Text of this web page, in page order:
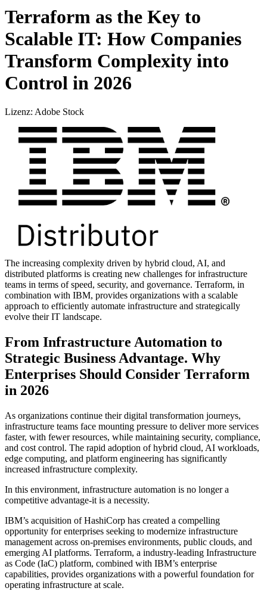
Terraform as the Key to
Scalable IT: How Companies
Transform Complexity into
Control in 2026
Lizenz: Adobe Stock
The increasing complexity driven by hybrid cloud, AI, and
distributed platforms is creating new challenges for infrastructure
teams in terms of speed, security, and governance. Terraform, in
combination with IBM, provides organizations with a scalable
approach to efficiently automate infrastructure and strategically
evolve their IT landscape.
From Infrastructure Automation to
Strategic Business Advantage. Why
Enterprises Should Consider Terraform
in 2026
As organizations continue their digital transformation journeys,
infrastructure teams face mounting pressure to deliver more services
faster, with fewer resources, while maintaining security, compliance,
and cost control. The rapid adoption of hybrid cloud, AI workloads,
edge computing, and platform engineering has significantly
increased infrastructure complexity.
In this environment, infrastructure automation is no longer a
competitive advantage-it is a necessity.
IBM’s acquisition of HashiCorp has created a compelling
opportunity for enterprises seeking to modernize infrastructure
management across on-premises environments, public clouds, and
emerging AI platforms. Terraform, a industry-leading Infrastructure
as Code (IaC) platform, combined with IBM’s enterprise
capabilities, provides organizations with a powerful foundation for
operating infrastructure at scale.